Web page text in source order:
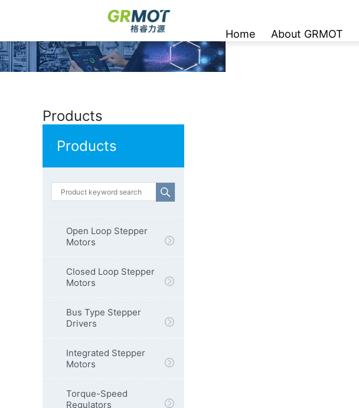
Home About GRMOT
Products
Products
Open Loop Stepper
Motors
Closed Loop Stepper
Motors
Bus Type Stepper
Drivers
Integrated Stepper
Motors
Torque-Speed
Regulators